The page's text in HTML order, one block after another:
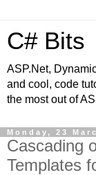
C# Bits
ASP.Net,
and cool, code
the most out of
Monday, 23
Cascading
Templates